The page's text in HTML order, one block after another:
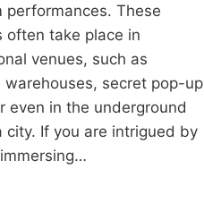
performances. These
often take place in
venues, such as
warehouses, secret pop-up
even in the underground
city. If you are intrigued by